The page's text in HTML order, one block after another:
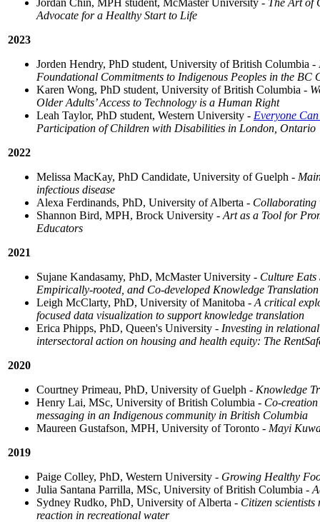
Advocate for a Healthy Start to Life
2023
Jorden Hendry, PhD student, University of British Columbia -
Foundational Commitments to Indigenous Peoples in the
Karen Wong, PhD student, University of British Columbia -
Older Adults’ Access to Technology is a Human Right
Leah Taylor, PhD student, Western University - Everyone
Participation of Children with Disabilities in London, Ontario
2022
Melissa MacKay, PhD Candidate, University of Guelph -
infectious disease
Alexa Ferdinands, PhD, University of Alberta - Collaborating
Shannon Bird, MPH, Brock University - Art as a Tool for
Educators
2021
Sujane Kandasamy, PhD, McMaster University - Culture
Empirically-rooted, and Co-developed Knowledge
Leigh McClarty, PhD, University of Manitoba - A critical
focused data visualization to support knowledge translation
Erica Phipps, PhD, Queen's University - Investing in
intersectoral action on housing and health equity: The
2020
Courtney Primeau, PhD, University of Guelph - Knowledge
Henry Lai, MSc, University of British Columbia - Co-
messaging in an Indigenous community in British Columbia
Maureen Gustafson, MPH, University of Toronto - Mayi
2019
Paige Colley, PhD, Western University - Growing Healthy
Julia Santana Parrilla, MSc, University of British Columbia -
Sydney Rudko, PhD, University of Alberta - Citizen
reaction in recreational water